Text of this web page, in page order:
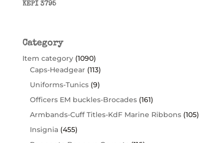
KEPI 3795
Category
Item category (1090)
Caps-Headgear (113)
Uniforms-Tunics (9)
Officers EM buckles-Brocades (161)
Armbands-Cuff Titles-KdF Marine Ribbons (105)
Insignia (455)